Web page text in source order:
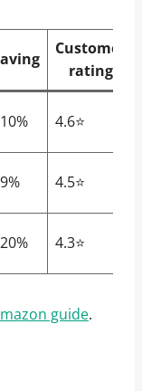
Customer
rating
4.6⭐
4.5⭐
4.3⭐
guide.